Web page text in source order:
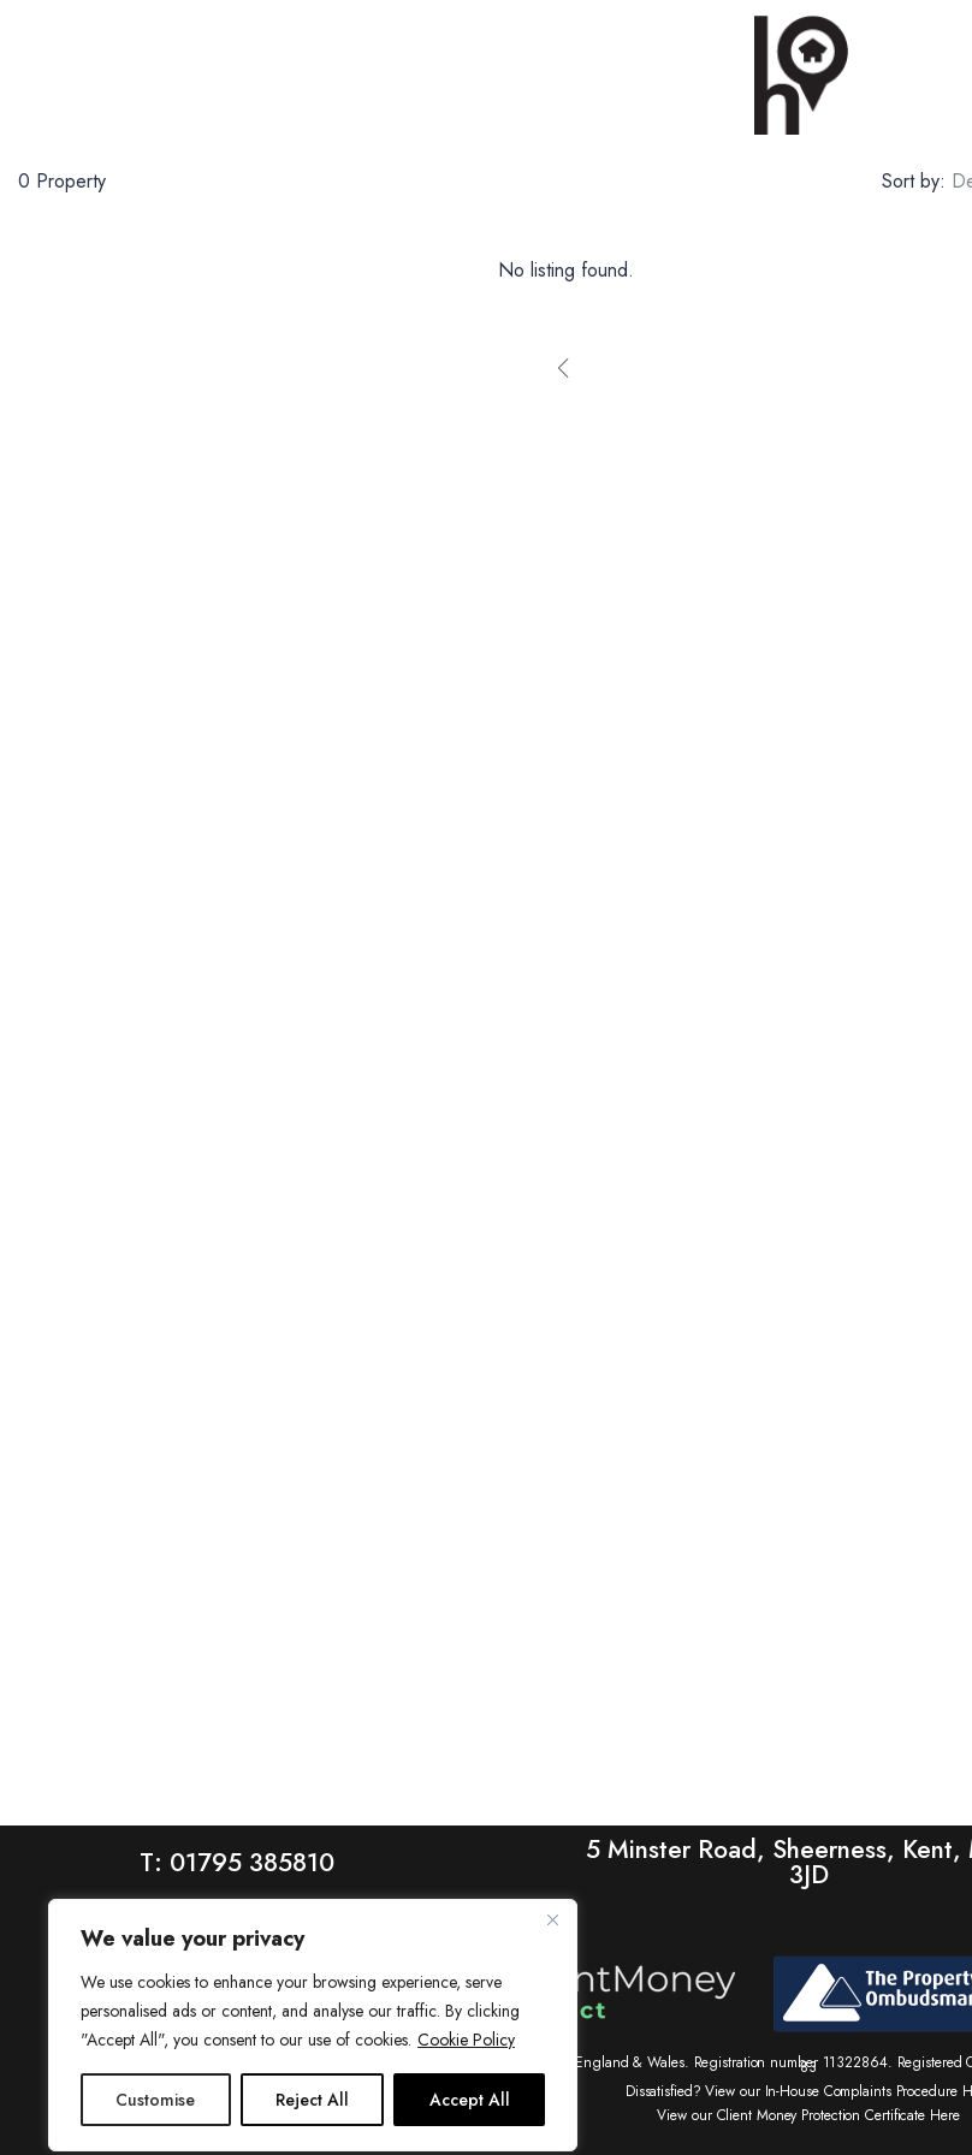
We value your privacy
We use cookies to enhance your browsing experience, serve
personalised ads or content, and analyse our traffic. By clicking
"Accept All", you consent to our use of cookies. Cookie Policy
Customise Reject All Accept All
0 Property Sort by:
No listing found.
T: 01795 385810 5 Minster Road, Sheerness, Kent,
3JD
House is a trading name of House Estate Agents Ltd, registered in England & Wales. Registration number 11322864.
83
Dissatisfied? View our In-House Complaints Procedure
View our Client Money Protection Certificate Here